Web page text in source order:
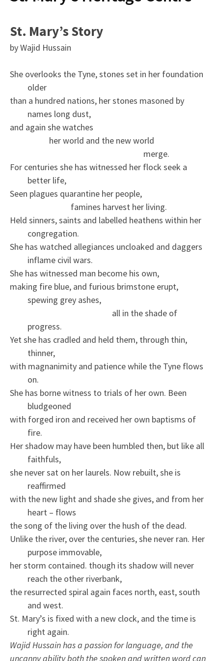
St. Mary’s Story
by Wajid Hussain
She overlooks the Tyne, stones set in her foundation
older
than a hundred nations, her stones masoned by
names long dust,
and again she watches
her world and the new world
merge.
For centuries she has witnessed her flock seek a
better life,
Seen plagues quarantine her people,
famines harvest her living.
Held sinners, saints and labelled heathens within her
congregation.
She has watched allegiances uncloaked and daggers
inflame civil wars.
She has witnessed man become his own,
making fire blue, and furious brimstone erupt,
spewing grey ashes,
all in the shade of
progress.
Yet she has cradled and held them, through thin,
thinner,
with magnanimity and patience while the Tyne flows
on.
She has borne witness to trials of her own. Been
bludgeoned
with forged iron and received her own baptisms of
fire.
Her shadow may have been humbled then, but like all
faithfuls,
she never sat on her laurels. Now rebuilt, she is
reaffirmed
with the new light and shade she gives, and from her
heart – flows
the song of the living over the hush of the dead.
Unlike the river, over the centuries, she never ran. Her
purpose immovable,
her storm contained. though its shadow will never
reach the other riverbank,
the resurrected spiral again faces north, east, south
and west.
St. Mary’s is fixed with a new clock, and the time is
right again.
Wajid Hussain has a passion for language, and the
uncanny ability both the spoken and written word can